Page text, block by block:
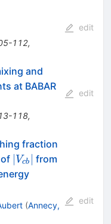
112,
edit
and
at BABAR
118,
edit
fraction
|V_{cb}|
∣ Vcb ∣ from
(Annecy,
edit